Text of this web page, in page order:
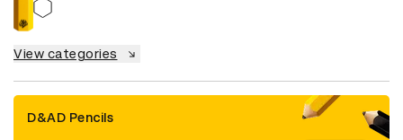
View categories
D&AD Pencils